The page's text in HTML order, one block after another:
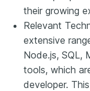
their growing
Relevant
extensive
Node.js, SQL,
tools, which
developer.